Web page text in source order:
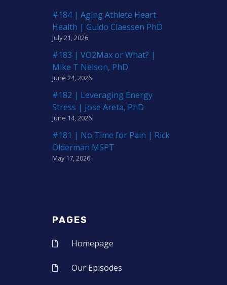
#184 | Aging Athlete Heart
Health | Guido Claessen PhD
July 21, 2026
#183 | VO2Max or What? |
Mike T Nelson, PhD
June 24, 2026
#182 | Leveraging Energy
Stress | Jose Areta, PhD
June 14, 2026
#181 | No Time for Pain | Rick
Olderman MSPT
May 17, 2026
PAGES
Homepage
Our Episodes